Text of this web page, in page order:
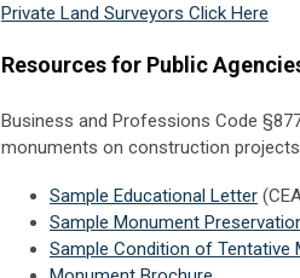
Private Land Surveyors Click Here
Resources for Public
Business and Professions Code
monuments on construction
Sample Educational Letter
Sample Monument
Sample Condition of Tentative